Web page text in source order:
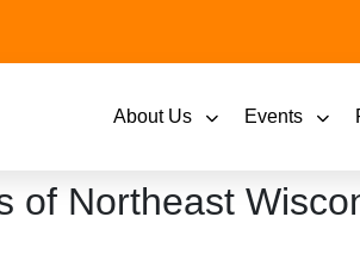
About Us Events
of Northeast